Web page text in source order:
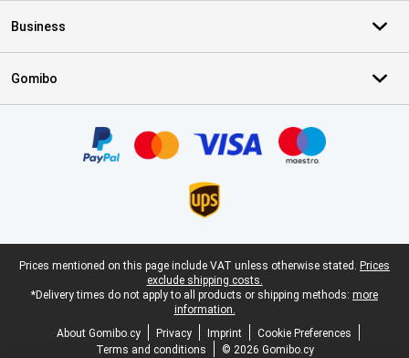
Business
Gomibo
Legal footer
Prices mentioned on this page include VAT unless otherwise stated. Prices
exclude shipping costs.
*Delivery times do not apply to all products or shipping methods: more
information.
About Gomibo.cy
Privacy Imprint
Cookie Preferences
Terms and conditions
© 2026 Gomibo.cy